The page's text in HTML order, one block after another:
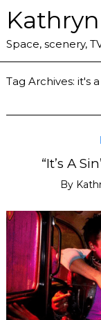
Space, scenery,
Tag Archives:it's
“It’s A
By